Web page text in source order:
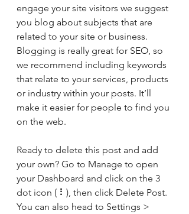
engage your site visitors we suggest
you blog about subjects that are
related to your site or business.
Blogging is really great for SEO, so
we recommend including keywords
that relate to your services, products
or industry within your posts. It’ll
make it easier for people to find you
on the web.
Ready to delete this post and add
your own? Go to Manage to open
your Dashboard and click on the 3
dot icon ( ⠇), then click Delete Post.
You can also head to Settings >